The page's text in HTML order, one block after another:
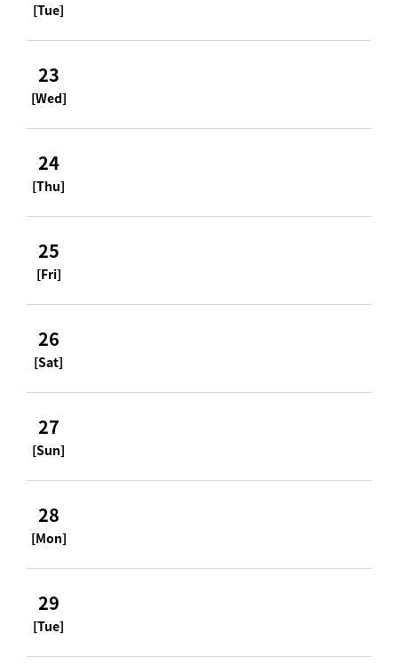
[Tue]
23
[Wed]
24
[Thu]
25
[Fri]
26
[Sat]
27
[Sun]
28
[Mon]
29
[Tue]